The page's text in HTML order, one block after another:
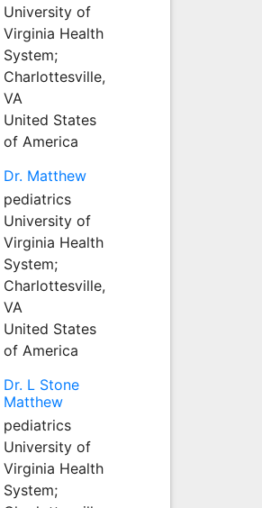
University of
Virginia Health
System;
Charlottesville,
VA
United States
of America
Dr. Matthew
pediatrics
University of
Virginia Health
System;
Charlottesville,
VA
United States
of America
Dr. L Stone
Matthew
pediatrics
University of
Virginia Health
System;